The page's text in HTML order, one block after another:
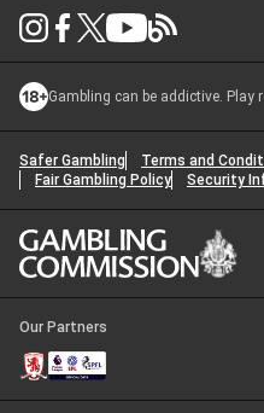
Gambling can be addictive. Play
Safer Gambling Terms and
Fair Gambling Policy
Security
Our Partners